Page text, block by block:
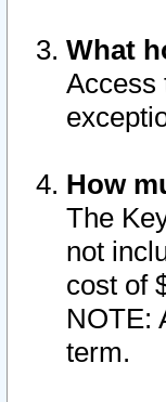
What
Access
How
The
not
cost of
NOTE:
term.